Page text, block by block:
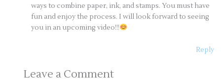
ways to combine paper, ink, and stamps. You must have
fun and enjoy the process. I will look forward to seeing
you in an upcoming video!!!
Reply
Leave a Comment